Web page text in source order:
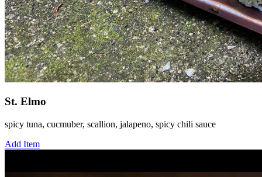
St. Elmo
spicy tuna, cucmuber, scallion, jalapeno, spicy chili sauce
Add Item